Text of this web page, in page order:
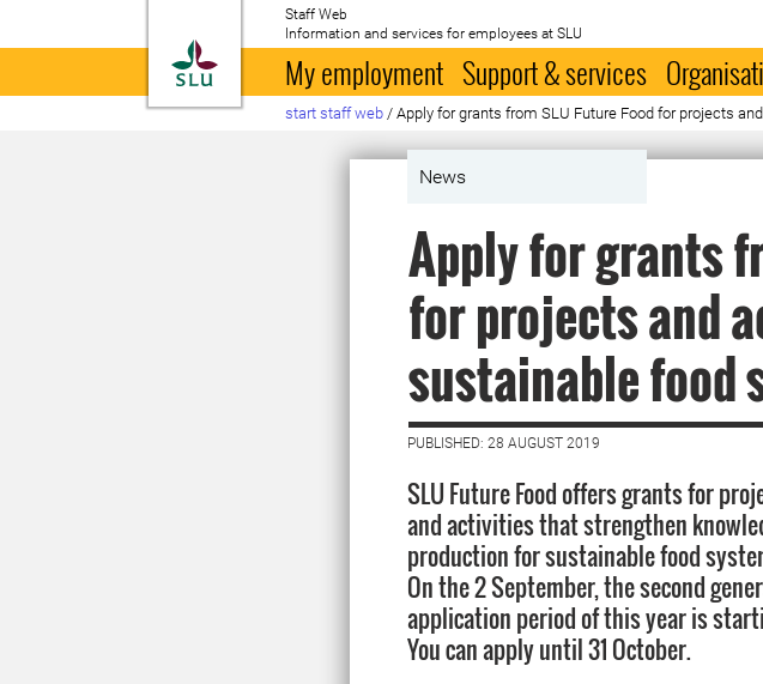
To startpage
Staff Web
Information and services for employees at SLU
My employment Support & services
start staff web / Apply for grants from SLU Future Food for projects
News
Apply for grants
for projects and
sustainable food
PUBLISHED: 28 AUGUST 2019
SLU Future Food offers grants for
and activities that strengthen
production for sustainable food
On the 2 September, the second
application period of this year is
You can apply until 31 October.